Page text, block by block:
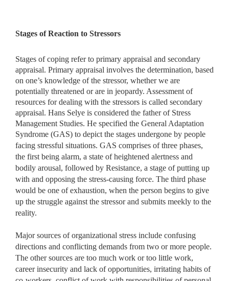
Stages of Reaction to Stressors
Stages of coping refer to primary appraisal and secondary
appraisal. Primary appraisal involves the determination, based
on one’s knowledge of the stressor, whether we are
potentially threatened or are in jeopardy. Assessment of
resources for dealing with the stressors is called secondary
appraisal. Hans Selye is considered the father of Stress
Management Studies. He specified the General Adaptation
Syndrome (GAS) to depict the stages undergone by people
facing stressful situations. GAS comprises of three phases,
the first being alarm, a state of heightened alertness and
bodily arousal, followed by Resistance, a stage of putting up
with and opposing the stress-causing force. The third phase
would be one of exhaustion, when the person begins to give
up the struggle against the stressor and submits meekly to the
reality.
Major sources of organizational stress include confusing
directions and conflicting demands from two or more people.
The other sources are too much work or too little work,
career insecurity and lack of opportunities, irritating habits of